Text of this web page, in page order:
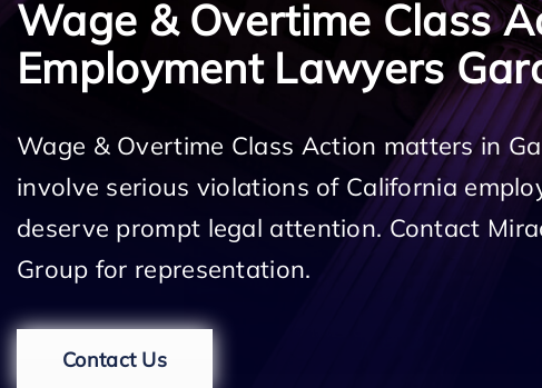
Wage & Overtime Class
Employment Lawyers
Wage & Overtime Class Action matters in
involve serious violations of California
deserve prompt legal attention. Contact
Group for representation.
Contact Us